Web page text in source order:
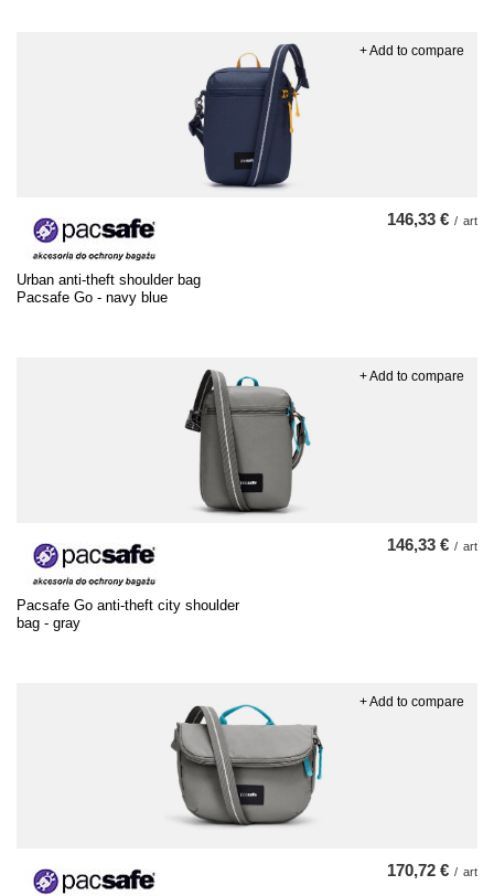
Urban anti-theft shoulder bag
Pacsafe Go - navy blue
146,33 € / art
+ Add to compare
Pacsafe Go anti-theft city shoulder
bag - gray
146,33 € / art
+ Add to compare
170,72 € / art
+ Add to compare